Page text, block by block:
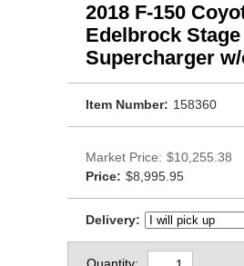
2018 F-150
Edelbrock Stage
Supercharger w/
Item Number: 158360
Market Price: $10,255.38
Price: $8,995.95
Delivery:
Quantity: